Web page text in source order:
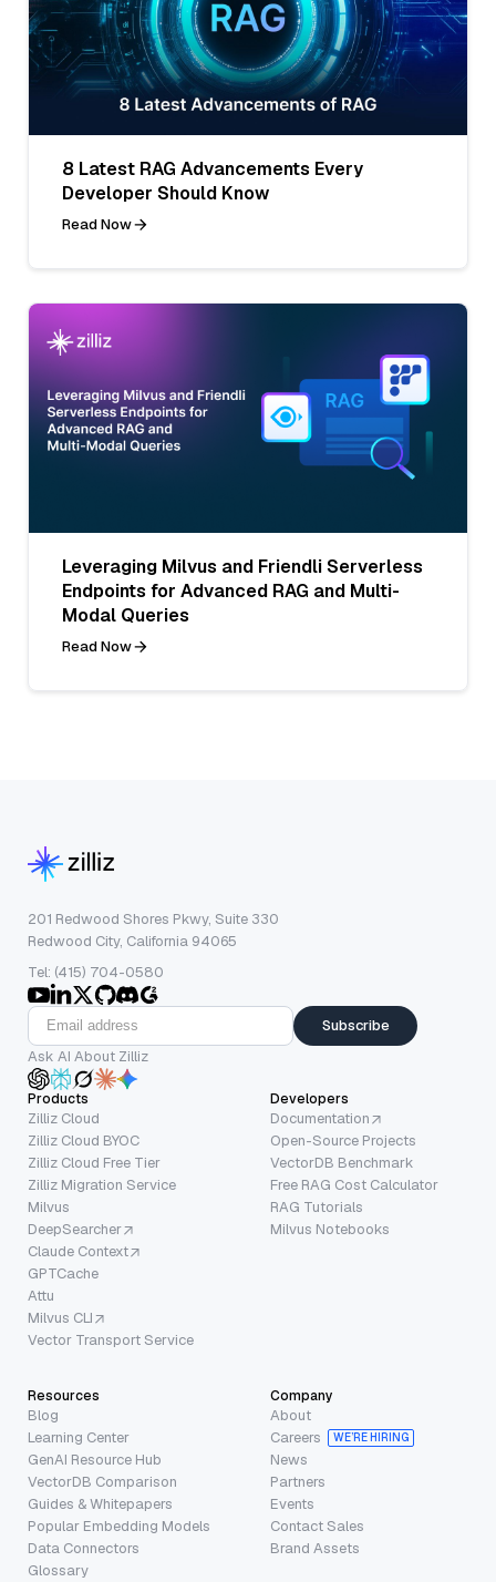
8 Latest RAG Advancements Every
Developer Should Know
Read Now
Leveraging Milvus and Friendli Serverless
Endpoints for Advanced RAG and Multi-
Modal Queries
Read Now
201 Redwood Shores Pkwy, Suite 330
Redwood City, California 94065
Tel: (415) 704-0580
Subscribe
Ask AI About Zilliz
Products
Zilliz Cloud
Zilliz Cloud BYOC
Zilliz Cloud Free Tier
Zilliz Migration Service
Milvus
DeepSearcher
Claude Context
GPTCache
Attu
Milvus CLI
Vector Transport Service
Developers
Documentation
Open-Source Projects
VectorDB Benchmark
Free RAG Cost Calculator
RAG Tutorials
Milvus Notebooks
Resources
Blog
Learning Center
GenAI Resource Hub
VectorDB Comparison
Guides & Whitepapers
Popular Embedding Models
Data Connectors
Glossary
Company
About
Careers
WE’RE HIRING
News
Partners
Events
Contact Sales
Brand Assets